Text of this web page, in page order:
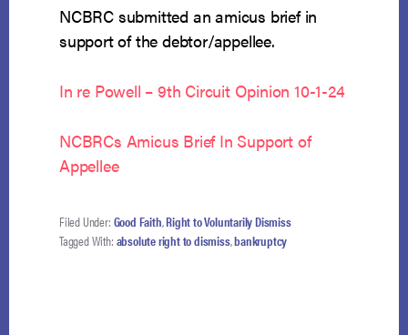
NCBRC submitted an amicus brief in
support of the debtor/appellee.
In re Powell – 9th Circuit Opinion 10-1-24
NCBRCs Amicus Brief In Support of
Appellee
Filed Under: Good Faith,Right to Voluntarily Dismiss
Tagged With: absolute right to dismiss,bankruptcy